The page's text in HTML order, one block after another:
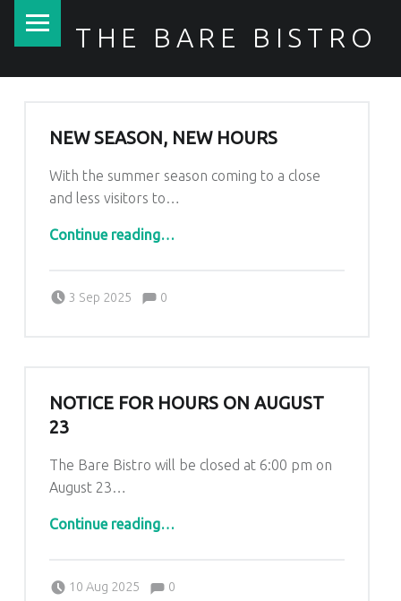
THE BARE BISTRO
NEW SEASON, NEW HOURS
With the summer season coming to a close
and less visitors to…
Continue reading…
3 Sep 2025
Kim Lariviere Comments:0
NOTICE FOR HOURS ON AUGUST
23
The Bare Bistro will be closed at 6:00 pm on
August 23…
Continue reading“Notice for hours on August 23”
…
10 Aug 2025
Kim Lariviere Comments:0